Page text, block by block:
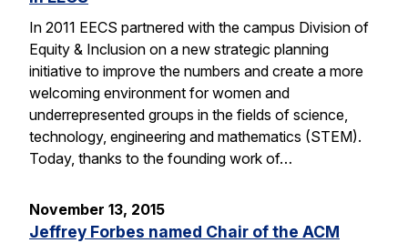
In 2011 EECS partnered with the campus Division of
Equity & Inclusion on a new strategic planning
initiative to improve the numbers and create a more
welcoming environment for women and
underrepresented groups in the fields of science,
technology, engineering and mathematics (STEM).
Today, thanks to the founding work of…
November 13, 2015
Jeffrey Forbes named Chair of the ACM